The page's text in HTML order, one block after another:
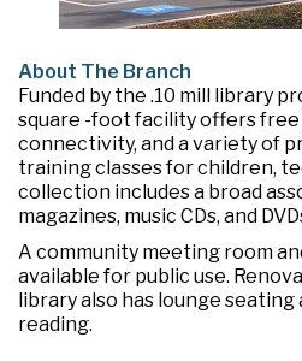
About The Branch
Funded by the .10 mill library
square -foot facility offers
connectivity, and a variety of
training classes for children,
collection includes a broad
magazines, music CDs, and
A community meeting room
available for public use.
library also has lounge seating
reading.